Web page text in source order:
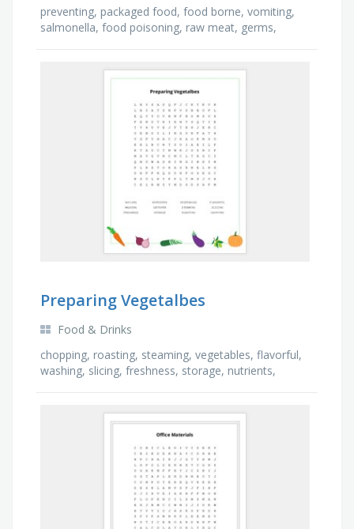
preventing, packaged food, food borne, vomiting,
salmonella, food poisoning, raw meat, germs,
Preparing Vegetalbes
Food & Drinks
chopping, roasting, steaming, vegetables, flavorful,
washing, slicing, freshness, storage, nutrients,